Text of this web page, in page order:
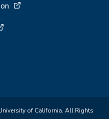
of California. All Rights